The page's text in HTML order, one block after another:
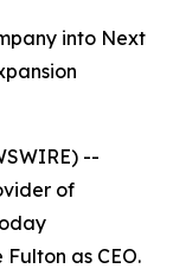
into Next
--
of
as CEO.